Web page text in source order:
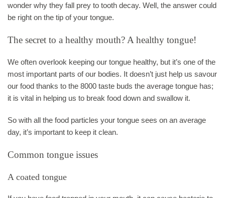
wonder why they fall prey to tooth decay. Well, the answer could
be right on the tip of your tongue.
The secret to a healthy mouth? A healthy tongue!
We often overlook keeping our tongue healthy, but it’s one of the
most important parts of our bodies. It doesn’t just help us savour
our food thanks to the 8000 taste buds the average tongue has;
it is vital in helping us to break food down and swallow it.
So with all the food particles your tongue sees on an average
day, it’s important to keep it clean.
Common tongue issues
A coated tongue